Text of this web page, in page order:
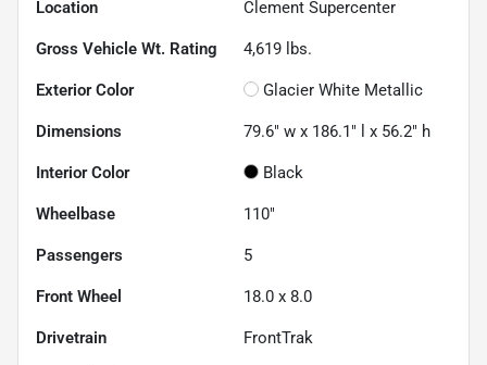
Location Clement Supercenter
Gross Vehicle Wt. Rating 4,619 lbs.
Exterior Color Glacier White Metallic
Dimensions 79.6" w x 186.1" l x 56.2" h
Interior Color Black
Wheelbase 110"
Passengers 5
Front Wheel 18.0 x 8.0
Drivetrain FrontTrak